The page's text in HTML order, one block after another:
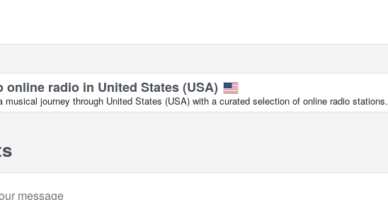
online radio in United States (USA)
musical journey through United States (USA) with a curated selection of online radio stations.